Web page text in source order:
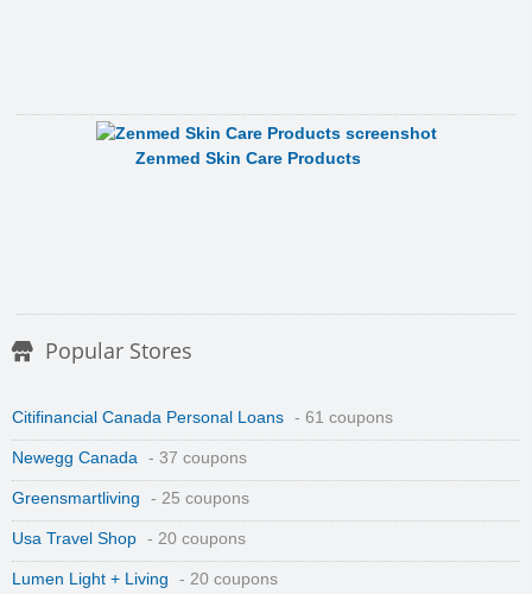
Zenmed Skin Care Products
Popular Stores
Citifinancial Canada Personal Loans - 61 coupons
Newegg Canada - 37 coupons
Greensmartliving - 25 coupons
Usa Travel Shop - 20 coupons
Lumen Light + Living - 20 coupons